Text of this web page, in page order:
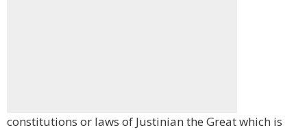
constitutions or laws of Justinian the Great which is